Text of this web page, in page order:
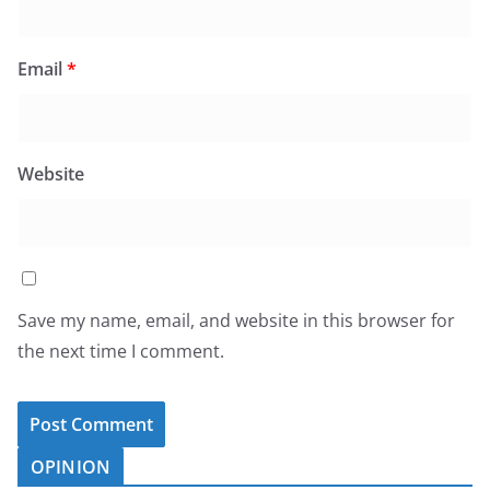
Email*
Website
Save my name, email, and website in this browser for
the next time I comment.
OPINION